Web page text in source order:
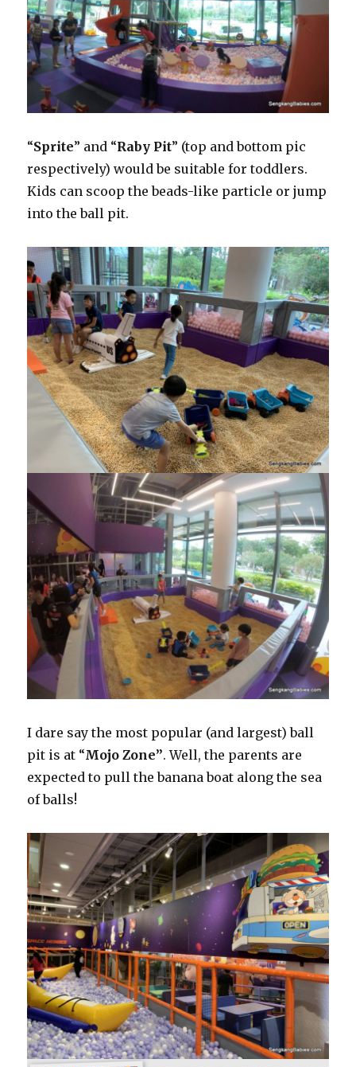
“Sprite” and “Raby Pit” (top and bottom pic
respectively) would be suitable for toddlers.
Kids can scoop the beads-like particle or jump
into the ball pit.
I dare say the most popular (and largest) ball
pit is at “Mojo Zone”. Well, the parents are
expected to pull the banana boat along the sea
of balls!